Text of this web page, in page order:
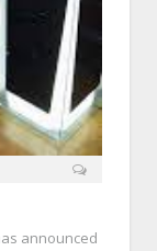
announced